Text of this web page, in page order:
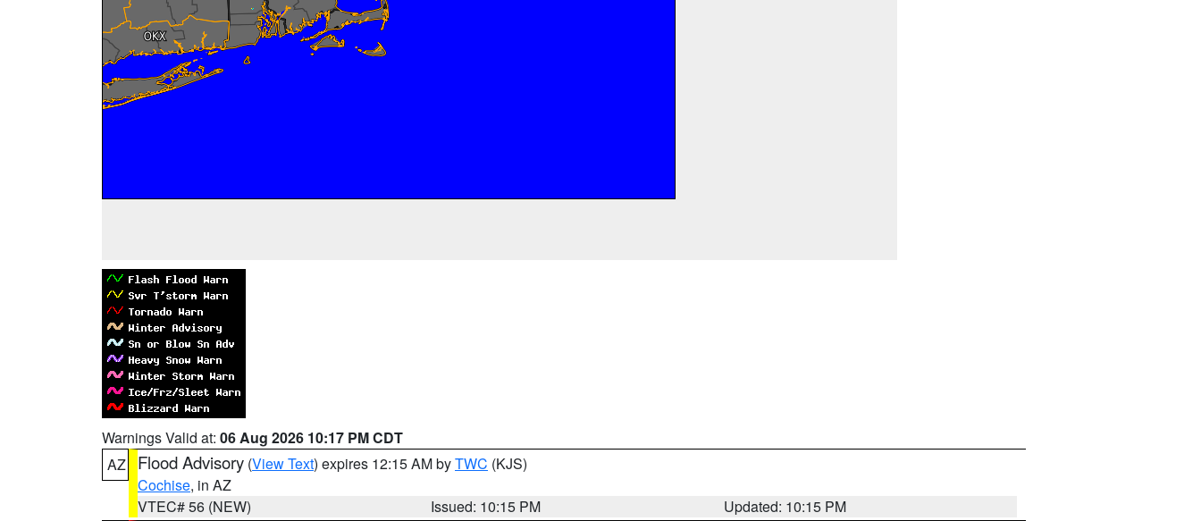
Warnings Valid at: 06 Aug 2026 10:17 PM CDT
AZ
Flood Advisory (View Text) expires 12:15 AM byTWC (KJS)
Cochise, in AZ
VTEC# 56 (NEW)
Issued: 10:15 PM
Updated: 10:15 PM